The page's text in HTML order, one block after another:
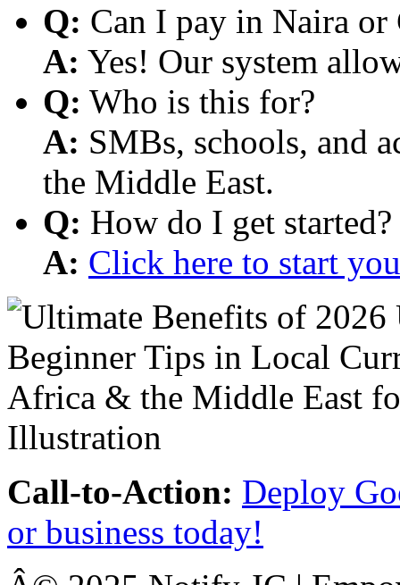
Q: Can I pay in Naira or
A: Yes! Our system
Q: Who is this for?
A: SMBs, schools, and
the Middle East.
Q: How do I get started?
A: Click here to start
Call-to-Action: Deploy
or business today!